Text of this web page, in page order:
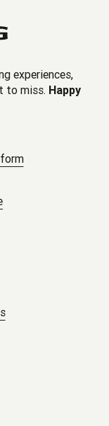
experiences,
to miss. Happy